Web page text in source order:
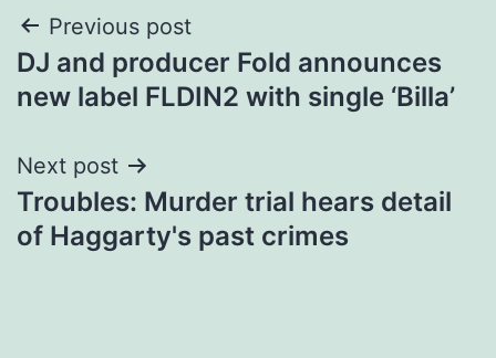
Post
navigation
Previous post
DJ and producer Fold announces
new label FLDIN2 with single ‘Billa’
Next post
Troubles: Murder trial hears detail
of Haggarty's past crimes